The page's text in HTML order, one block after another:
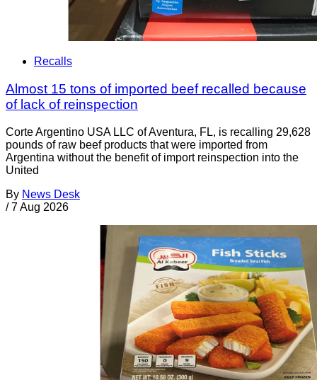
Recalls
Almost 15 tons of imported beef recalled because
of lack of reinspection
Corte Argentino USA LLC of Aventura, FL, is recalling 29,628
pounds of raw beef products that were imported from
Argentina without the benefit of import reinspection into the
United
By News Desk
/ 7 Aug 2026